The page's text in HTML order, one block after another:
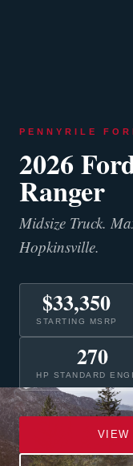
PENNYRILE
2026
Ranger
Midsize Truck.
Hopkinsville.
$33,350
STARTING MSRP
270
HP STANDARD
VIEW